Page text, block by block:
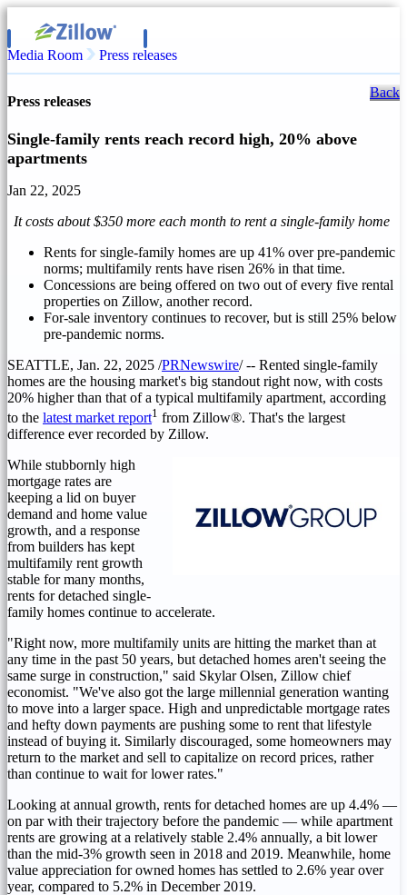
Media Room Press releases
Press releases
Back
Single-family rents reach record high, 20% above
apartments
Jan 22, 2025
It costs about$350 more each month to rent a single-family home
Rents for single-family homes are up 41% over pre-pandemic
norms; multifamily rents have risen 26% in that time.
Concessions are being offered on two out of every five rental
properties on Zillow, another record.
For-sale inventory continues to recover, but is still 25% below
pre-pandemic norms.
SEATTLE, Jan. 22, 2025 /PRNewswire/ -- Rented single-family
homes are the housing market's big standout right now, with costs
20% higher than that of a typical multifamily apartment, according
to the latest market report1 from Zillow®. That's the largest
difference ever recorded by Zillow.
While stubbornly high
mortgage rates are
keeping a lid on buyer
demand and home value
growth, and a response
from builders has kept
multifamily rent growth
stable for many months,
rents for detached single-
family homes continue to accelerate.
"Right now, more multifamily units are hitting the market than at
any time in the past 50 years, but detached homes aren't seeing the
same surge in construction," said Skylar Olsen, Zillow chief
economist. "We've also got the large millennial generation wanting
to move into a larger space. High and unpredictable mortgage rates
and hefty down payments are pushing some to rent that lifestyle
instead of buying it. Similarly discouraged, some homeowners may
return to the market and sell to capitalize on record prices, rather
than continue to wait for lower rates."
Looking at annual growth, rents for detached homes are up 4.4% —
on par with their trajectory before the pandemic — while apartment
rents are growing at a relatively stable 2.4% annually, a bit lower
than the mid-3% growth seen in 2018 and 2019. Meanwhile, home
value appreciation for owned homes has settled to 2.6% year over
year, compared to 5.2% in December 2019.